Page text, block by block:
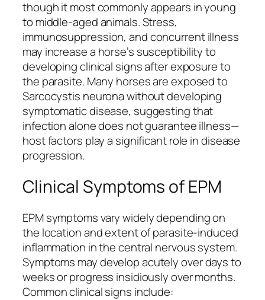
though it most commonly appears in young
to middle-aged animals. Stress,
immunosuppression, and concurrent illness
may increase a horse’s susceptibility to
developing clinical signs after exposure to
the parasite. Many horses are exposed to
Sarcocystis neurona without developing
symptomatic disease, suggesting that
infection alone does not guarantee illness—
host factors play a significant role in disease
progression.
Clinical Symptoms of EPM
EPM symptoms vary widely depending on
the location and extent of parasite-induced
inflammation in the central nervous system.
Symptoms may develop acutely over days to
weeks or progress insidiously over months.
Common clinical signs include: